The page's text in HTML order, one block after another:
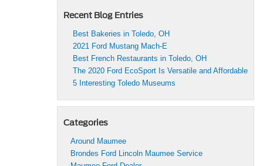
Recent Blog Entries
Best Bakeries in Toledo, OH
2021 Ford Mustang Mach-E
Best French Restaurants in Toledo, OH
The 2020 Ford EcoSport Is Versatile and Affordable
5 Interesting Toledo Museums
Categories
Around Maumee
Brondes Ford Lincoln Maumee Service